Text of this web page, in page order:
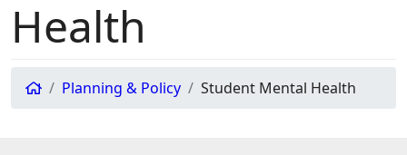
Health
Planning & Policy Student Mental Health